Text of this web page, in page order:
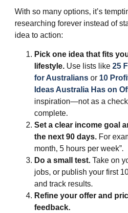
With so many options, it’s
researching forever instead of
idea to action:
Pick one idea that fits
lifestyle. Use lists like 25
for Australians or 10
Ideas Australia Has on
inspiration—not as a
complete.
Set a clear income goal
the next 90 days. For
month, 5 hours per week”.
Do a small test. Take on
jobs, or publish your first
and track results.
Refine your offer and
feedback.